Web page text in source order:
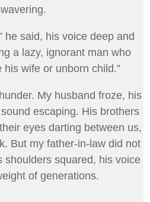
he said, his voice deep and
a lazy, ignorant man who
his wife or unborn child.”
My husband froze, his
escaping. His brothers
eyes darting between us,
But my father-in-law did not
shoulders squared, his voice
of generations.